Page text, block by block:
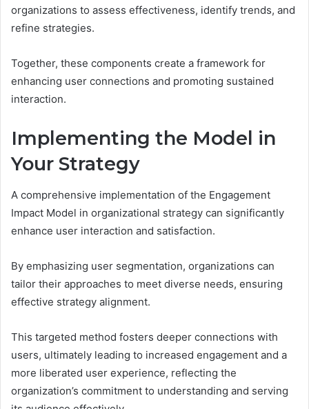
organizations to assess effectiveness, identify trends, and
refine strategies.
Together, these components create a framework for
enhancing user connections and promoting sustained
interaction.
Implementing the Model in
Your Strategy
A comprehensive implementation of the Engagement
Impact Model in organizational strategy can significantly
enhance user interaction and satisfaction.
By emphasizing user segmentation, organizations can
tailor their approaches to meet diverse needs, ensuring
effective strategy alignment.
This targeted method fosters deeper connections with
users, ultimately leading to increased engagement and a
more liberated user experience, reflecting the
organization’s commitment to understanding and serving